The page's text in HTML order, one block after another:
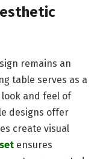
remains an
table serves as a
and feel of
designs offer
create visual
ensures